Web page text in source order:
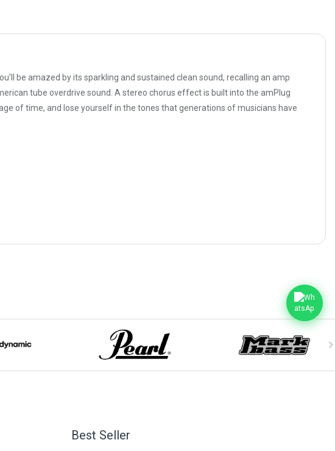
be amazed by its sparkling and sustained clean sound, recalling an amp
tube overdrive sound. A stereo chorus effect is built into the amPlug
of time, and lose yourself in the tones that generations of musicians have
Best Seller